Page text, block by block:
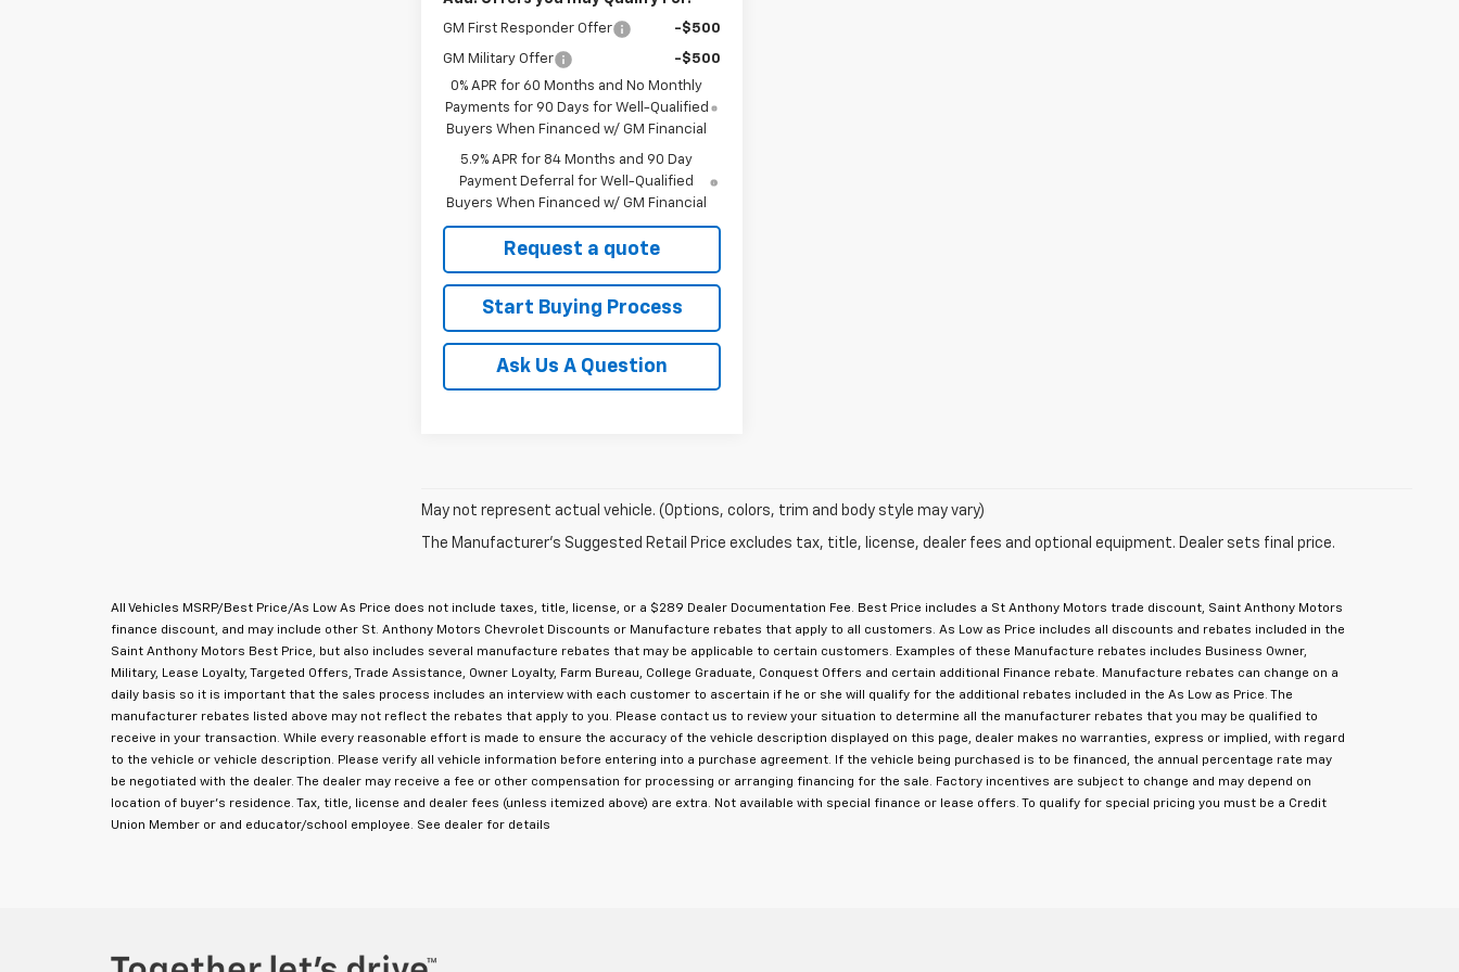
GM First Responder Offer -$500
GM Military Offer
-$500
0% APR for 60 Months and No Monthly
Payments for 90 Days for Well-Qualified
Buyers When Financed w/ GM Financial
5.9% APR for 84 Months and 90 Day
Payment Deferral for Well-Qualified
Buyers When Financed w/ GM Financial
Request a quote
Start Buying Process
Ask Us A Question
May not represent actual vehicle. (Options, colors, trim and body style may vary)
The Manufacturer's Suggested Retail Price excludes tax, title, license, dealer fees and optional equipment. Dealer sets final price.
All Vehicles MSRP/Best Price/As Low As Price does not include taxes, title, license, or a $289 Dealer Documentation Fee. Best Price includes a St Anthony Motors trade discount, Saint Anthony Motors
finance discount, and may include other St. Anthony Motors Chevrolet Discounts or Manufacture rebates that apply to all customers. As Low as Price includes all discounts and rebates included in the
Saint Anthony Motors Best Price, but also includes several manufacture rebates that may be applicable to certain customers. Examples of these Manufacture rebates includes Business Owner,
Military, Lease Loyalty, Targeted Offers, Trade Assistance, Owner Loyalty, Farm Bureau, College Graduate, Conquest Offers and certain additional Finance rebate. Manufacture rebates can change on a
daily basis so it is important that the sales process includes an interview with each customer to ascertain if he or she will qualify for the additional rebates included in the As Low as Price. The
manufacturer rebates listed above may not reflect the rebates that apply to you. Please contact us to review your situation to determine all the manufacturer rebates that you may be qualified to
receive in your transaction. While every reasonable effort is made to ensure the accuracy of the vehicle description displayed on this page, dealer makes no warranties, express or implied, with regard
to the vehicle or vehicle description. Please verify all vehicle information before entering into a purchase agreement. If the vehicle being purchased is to be financed, the annual percentage rate may
be negotiated with the dealer. The dealer may receive a fee or other compensation for processing or arranging financing for the sale. Factory incentives are subject to change and may depend on
location of buyer's residence. Tax, title, license and dealer fees (unless itemized above) are extra. Not available with special finance or lease offers. To qualify for special pricing you must be a Credit
Union Member or and educator/school employee. See dealer for details